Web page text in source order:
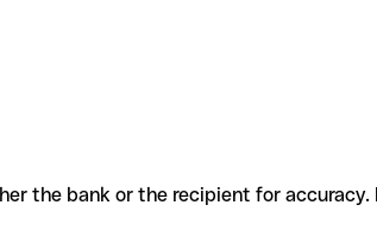
the bank or the recipient for